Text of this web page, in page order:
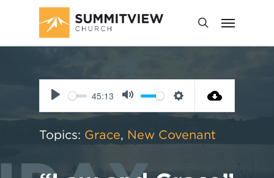
Play
45:13
Mute Settings
Topics: Grace, New Covenant